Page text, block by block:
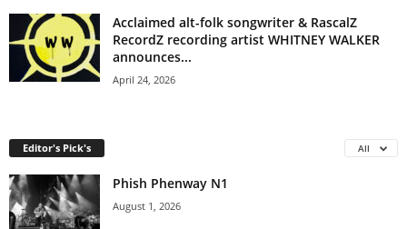
Acclaimed alt-folk songwriter & RascalZ
RecordZ recording artist WHITNEY WALKER
announces...
April 24, 2026
Editor's Pick's All
Phish Phenway N1
August 1, 2026